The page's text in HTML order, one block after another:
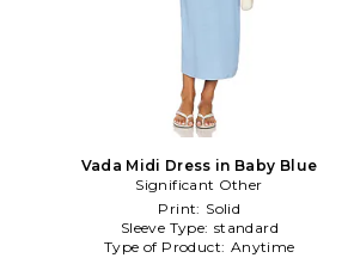
Vada Midi Dress in Baby Blue
Significant Other
Print: Solid
Sleeve Type: standard
Type of Product: Anytime